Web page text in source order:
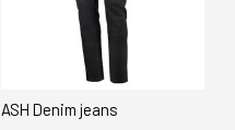
ASH Denim jeans